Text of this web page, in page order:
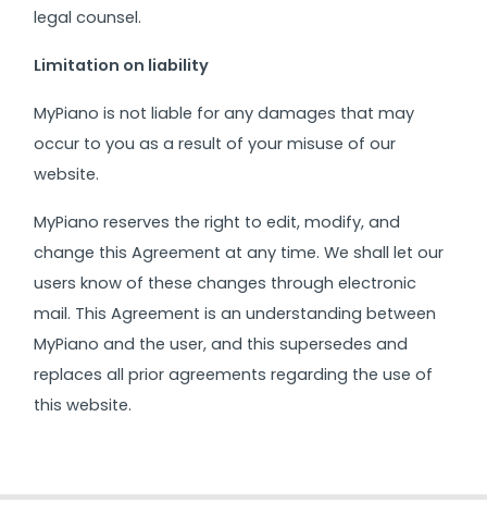
legal counsel.
Limitation on liability
MyPiano is not liable for any damages that may
occur to you as a result of your misuse of our
website.
MyPiano reserves the right to edit, modify, and
change this Agreement at any time. We shall let our
users know of these changes through electronic
mail. This Agreement is an understanding between
MyPiano and the user, and this supersedes and
replaces all prior agreements regarding the use of
this website.